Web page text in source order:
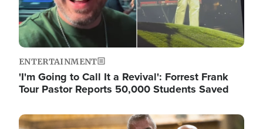
ENTERTAINMENT
'I'm Going to Call It a Revival': Forrest Frank
Tour Pastor Reports 50,000 Students Saved
Image